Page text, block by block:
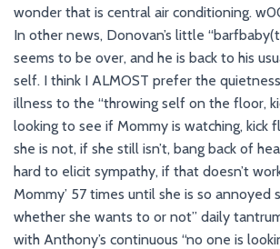
wonder that is central air conditioning.
In other news, Donovan’s little
seems to be over, and he is back to his
self. I think I ALMOST prefer the
illness to the “throwing self on the floor,
looking to see if Mommy is watching, kick
she is not, if she still isn’t, bang back of
hard to elicit sympathy, if that doesn’t
Mommy’ 57 times until she is so annoyed
whether she wants to or not” daily
with Anthony’s continuous “no one is